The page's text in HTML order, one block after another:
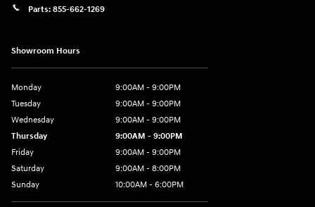
Parts: 855-662-1269
Showroom Hours
Monday
9:00AM - 9:00PM
Tuesday
9:00AM - 9:00PM
Wednesday
9:00AM - 9:00PM
Thursday
9:00AM - 9:00PM
Friday
9:00AM - 9:00PM
Saturday
9:00AM - 8:00PM
Sunday
10:00AM - 6:00PM